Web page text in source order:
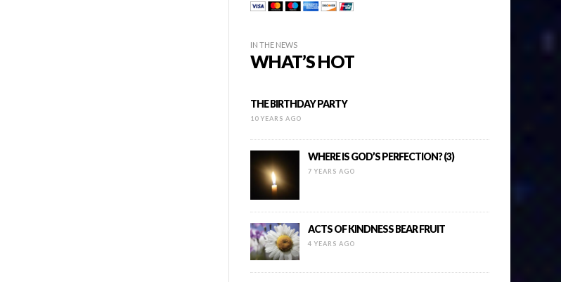
IN THE NEWS
WHAT’S HOT
THE BIRTHDAY PARTY
10 YEARS AGO
WHERE IS GOD’S PERFECTION? (3)
7 YEARS AGO
ACTS OF KINDNESS BEAR FRUIT
4 YEARS AGO